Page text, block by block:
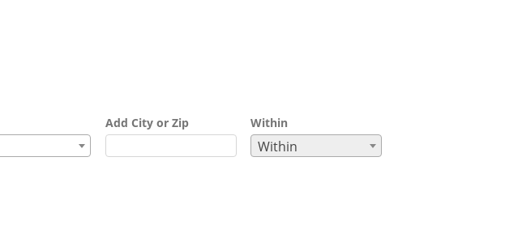
Add City or Zip Within
Within